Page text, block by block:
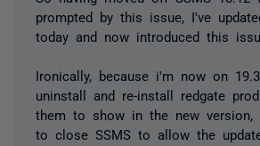
prompted by this issue, I've
today and now introduced this
Ironically, because i'm now on
uninstall and re-install redgate
them to show in the new version,
to close SSMS to allow the